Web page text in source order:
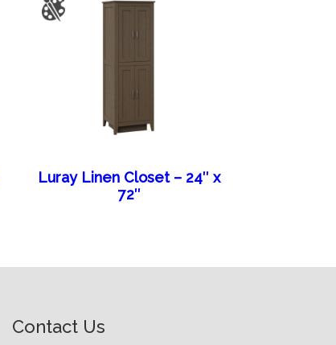
Luray Linen Closet – 24″ x
72″
Contact Us